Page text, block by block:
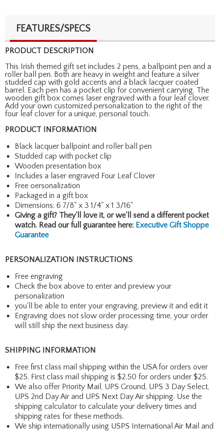
FEATURES/SPECS
PRODUCT DESCRIPTION
This Irish themed gift set includes 2 pens, a ballpoint pen and a
roller ball pen. Both are heavy in weight and feature a silver
studded cap with gold accents and a black lacquer coated
barrel. Each pen has a pocket clip for convenient carrying. The
wooden gift box comes laser engraved with a four leaf clover.
Add your own customized personalization to the right of the
four leaf clover for a unique, personal touch.
PRODUCT INFORMATION
Black lacquer ballpoint and roller ball pen
Studded cap with pocket clip
Wooden presentation box
Includes a laser engraved Four Leaf Clover
Free oersonalization
Packaged in a gift box
Dimensions: 6 7/8" x 3 1/4" x 1 3/16"
Giving a gift? They'll love it, or we'll send a different pocket
watch. Read our full guarantee here: Executive Gift Shoppe
Guarantee
PERSONALIZATION INSTRUCTIONS
Free engraving
Check the box above to enter and preview your
personalization
you'll be able to enter your engraving, preview it and edit it
Engraving does not slow order processing time, your order
will still ship the next business day.
SHIPPING INFORMATION
Free first class mail shipping within the USA for orders over
$25. First class mail shipping is $2.50 for orders under $25.
We also offer Priority Mail, UPS Ground, UPS 3 Day Select,
UPS 2nd Day Air and UPS Next Day Air shipping. Use the
shipping calculator to calculate your delivery times and
shipping rates for these methods.
We ship internationally using USPS International Air Mail and